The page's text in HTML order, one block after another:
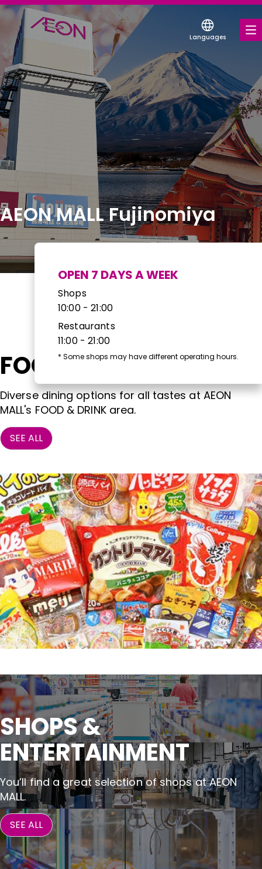
Languages
FOOD & DRINK
SHOPS & ENTERTAINMENT
SERVICES & FACILITIES
ABOUT US
FIND A MALL
AEON MALL Fujinomiya
OPEN 7 DAYS A WEEK
Shops
10:00 - 21:00
Restaurants
11:00 - 21:00
* Some shops may have different operating hours.
FOOD & DRINK
Diverse dining options for all tastes at AEON
MALL's FOOD & DRINK area.
SEE ALL
SHOPS &
ENTERTAINMENT
You’ll find a great selection of shops at AEON
MALL.
SEE ALL